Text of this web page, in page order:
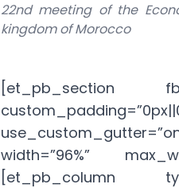
22nd meeting of the
kingdom of Morocco
[et_pb_section
width=”96%”
[et_pb_column